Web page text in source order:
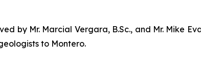
by Mr. Marcial Vergara, B.Sc., and Mr. Mike
to Montero.